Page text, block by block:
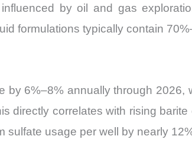
by oil and gas
formulations typically contain
by 6%–8% annually through
directly correlates with rising
sulfate usage per well by nearly